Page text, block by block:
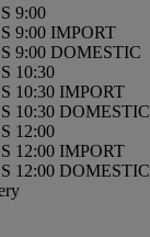
9:00
9:00 IMPORT
9:00 DOMESTIC
10:30
10:30 IMPORT
10:30 DOMESTIC
12:00
12:00 IMPORT
12:00 DOMESTIC